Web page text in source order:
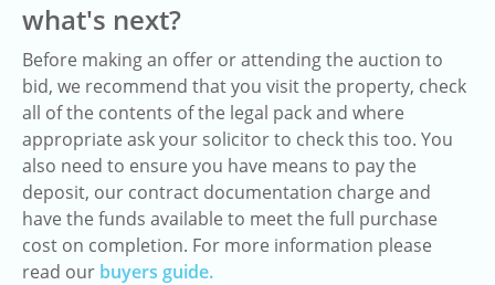
what's next?
Before making an offer or attending the auction to
bid, we recommend that you visit the property, check
all of the contents of the legal pack and where
appropriate ask your solicitor to check this too. You
also need to ensure you have means to pay the
deposit, our contract documentation charge and
have the funds available to meet the full purchase
cost on completion. For more information please
read our buyers guide.